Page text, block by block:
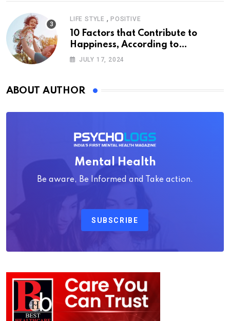
LIFE STYLE , POSITIVE
10 Factors that Contribute to
Happiness, According to
Psychology
JULY 17, 2024
ABOUT AUTHOR
Mental Health
Be aware, Be Informed and Take action.
SUBSCRIBE